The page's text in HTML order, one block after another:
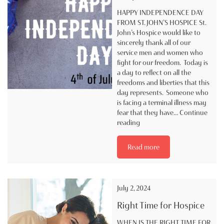
HAPPY INDEPENDENCE DAY
FROM ST. JOHN’S HOSPICE St.
John’s Hospice would like to
sincerely thank all of our
service men and women who
fight for our freedom. Today is
a day to reflect on all the
freedoms and liberties that this
day represents. Someone who
is facing a terminal illness may
fear that they have…Continue
readingHappy
Day
from
Read more
July 2, 2024
Right Time for Hospice